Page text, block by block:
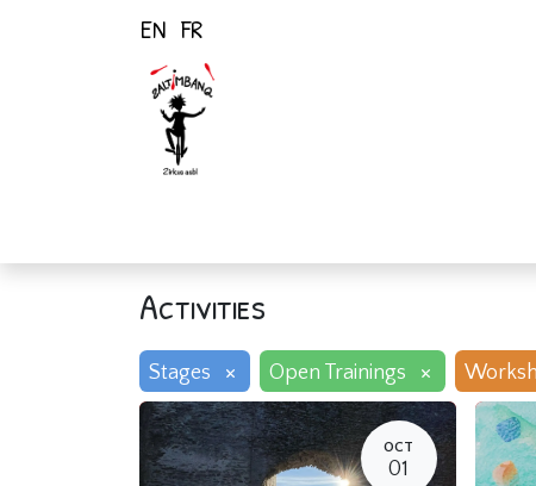
EN FR
Activities
Stages × Open Trainings ×
OCT
01